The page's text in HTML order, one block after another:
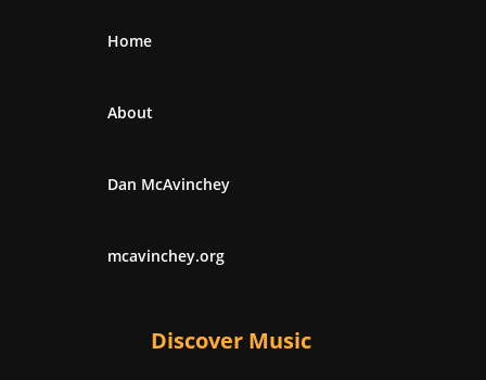
Home
About
Dan McAvinchey
mcavinchey.org
Discover Music